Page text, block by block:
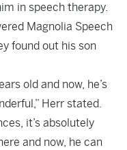
in speech therapy.
Magnolia Speech
found out his son
old and now, he’s
Herr stated.
it’s absolutely
and now, he can